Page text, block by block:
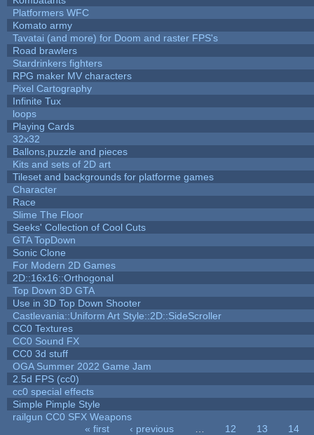
Platformers WFC
Komato army
Tavatai (and more) for Doom and raster FPS's
Road brawlers
Stardrinkers fighters
RPG maker MV characters
Pixel Cartography
Infinite Tux
loops
Playing Cards
32x32
Ballons,puzzle and pieces
Kits and sets of 2D art
Tileset and backgrounds for platforme games
Character
Race
Slime The Floor
Seeks' Collection of Cool Cuts
GTA TopDown
Sonic Clone
For Modern 2D Games
2D::16x16::Orthogonal
Top Down 3D GTA
Use in 3D Top Down Shooter
Castlevania::Uniform Art Style::2D::SideScroller
CC0 Textures
CC0 Sound FX
CC0 3d stuff
OGA Summer 2022 Game Jam
2.5d FPS (cc0)
cc0 special effects
Simple Pimple Style
railgun CC0 SFX Weapons
« first ‹ previous 12 13
14